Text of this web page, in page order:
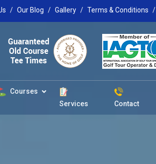
Our Blog Gallery Terms & Conditions
Courses
Services
Contact